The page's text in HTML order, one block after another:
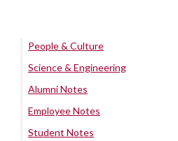
People & Culture
Science & Engineering
Alumni Notes
Employee Notes
Student Notes